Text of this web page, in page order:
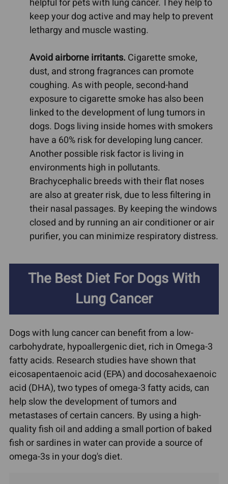
keep your dog active and may help to prevent
lethargy and muscle wasting.
Avoid airborne irritants. Cigarette smoke,
dust, and strong fragrances can promote
coughing. As with people, second-hand
exposure to cigarette smoke has also been
linked to the development of lung tumors in
dogs. Dogs living inside homes with smokers
have a 60% risk for developing lung cancer.
Another possible risk factor is living in
environments high in pollutants.
Brachycephalic breeds with their flat noses
are also at greater risk, due to less filtering in
their nasal passages. By keeping the windows
closed and by running an air conditioner or air
purifier, you can minimize respiratory distress.
The Best Diet For Dogs With
Lung Cancer
Dogs with lung cancer can benefit from a low-
carbohydrate, hypoallergenic diet, rich in Omega-3
fatty acids. Research studies have shown that
eicosapentaenoic acid (EPA) and docosahexaenoic
acid (DHA), two types of omega-3 fatty acids, can
help slow the development of tumors and
metastases of certain cancers. By using a high-
quality fish oil and adding a small portion of baked
fish or sardines in water can provide a source of
omega-3s in your dog's diet.